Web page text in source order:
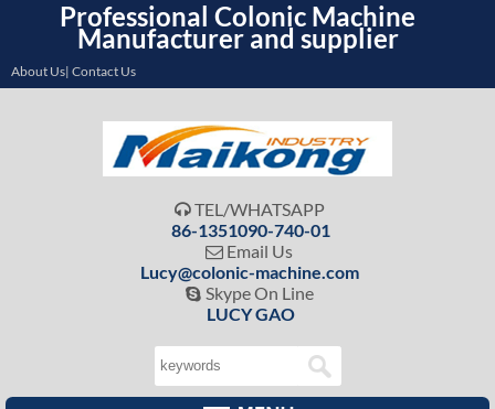
Professional Colonic Machine
Manufacturer and supplier
About Us| Contact Us
 TEL/WHATSAPP
86-1351090-740-01
 Email Us
Lucy@colonic-machine.com
 Skype On Line
LUCY GAO